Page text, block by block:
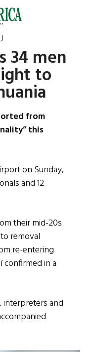
34 men
to
from
this
on Sunday,
and 12
their mid-20s
removal
re-entering
confirmed in a
interpreters and